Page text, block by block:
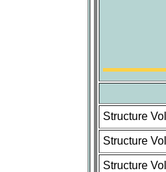
Structure
Structure
Structure